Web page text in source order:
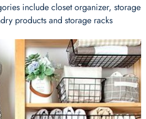
include closet organizer, storage
products and storage racks